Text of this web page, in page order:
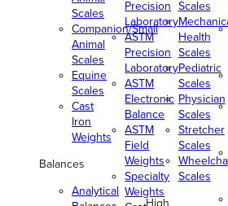
Scales
Companion/Small
Animal
Scales
Equine
Scales
Cast
Iron
Weights
Balances
Analytical
Precision
Laboratory
ASTM
Precision
Laboratory
ASTM
Electronic
Balance
ASTM
Field
Weights
Specialty
Weights
Scales
Health
Scales
Pediatric
Scales
Physician
Scales
Stretcher
Scales
Scales
High